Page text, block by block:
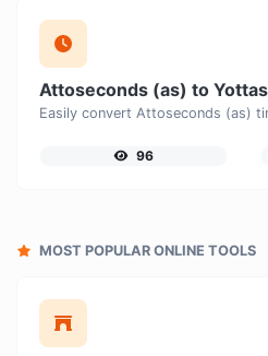
96
MOST POPULAR ONLINE TOOLS